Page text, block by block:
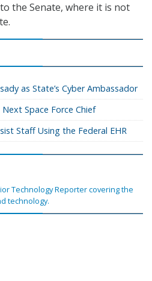
the Senate, where it is not
as State’s Cyber Ambassador
Space Force Chief
Staff Using the Federal EHR
Technology Reporter covering the
technology.